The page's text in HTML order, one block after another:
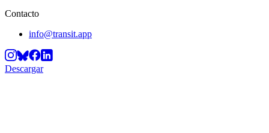
Contacto
info@transit.app
Descargar